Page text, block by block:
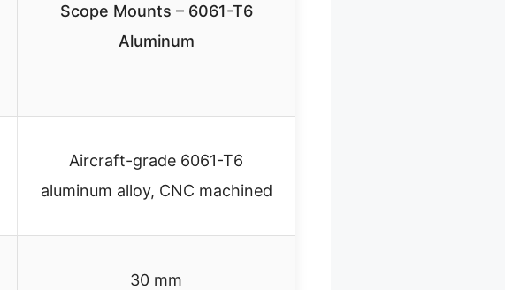
Scope Mounts – 6061-T6
Aluminum
Aircraft-grade 6061-T6
aluminum alloy, CNC machined
30 mm